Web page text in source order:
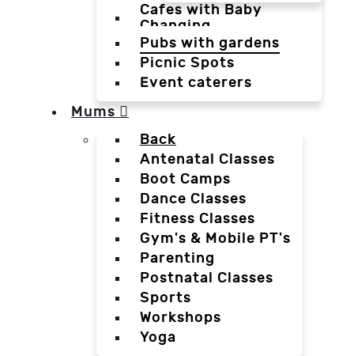
Cafes with Baby
Changing
Pubs with gardens
Picnic Spots
Event caterers
Mums
Back
Antenatal Classes
Boot Camps
Dance Classes
Fitness Classes
Gym's & Mobile PT's
Parenting
Postnatal Classes
Sports
Workshops
Yoga